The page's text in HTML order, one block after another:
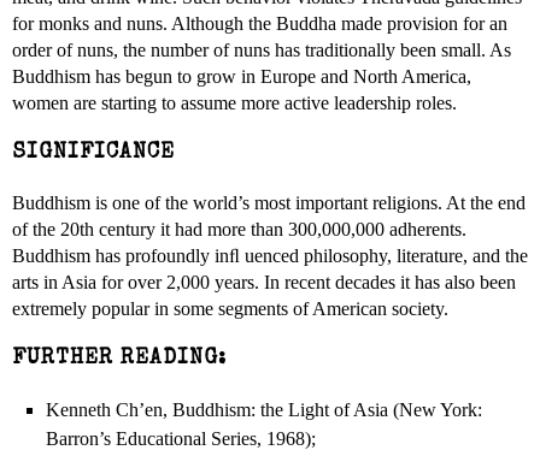
for monks and nuns. Although the Buddha made provision for an
order of nuns, the number of nuns has traditionally been small. As
Buddhism has begun to grow in Europe and North America,
women are starting to assume more active leadership roles.
SIGNIFICANCE
Buddhism is one of the world’s most important religions. At the end
of the 20th century it had more than 300,000,000 adherents.
Buddhism has profoundly inﬂ uenced philosophy, literature, and the
arts in Asia for over 2,000 years. In recent decades it has also been
extremely popular in some segments of American society.
FURTHER READING:
Kenneth Ch’en, Buddhism: the Light of Asia (New York:
Barron’s Educational Series, 1968);